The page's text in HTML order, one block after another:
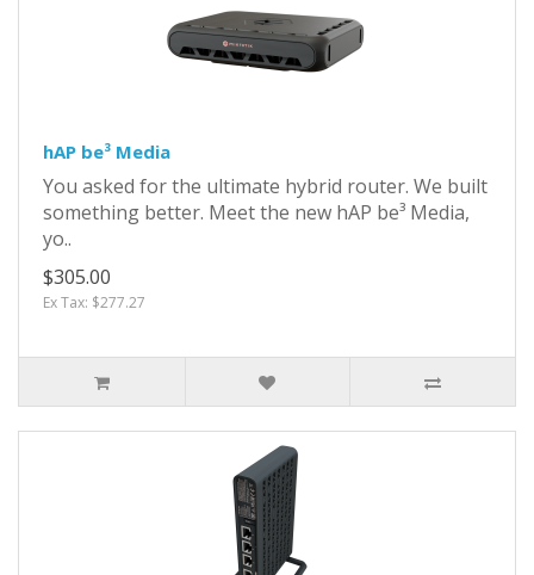
hAP be³ Media
You asked for the ultimate hybrid router. We built
something better. Meet the new hAP be³ Media,
yo..
$305.00
Ex Tax: $277.27